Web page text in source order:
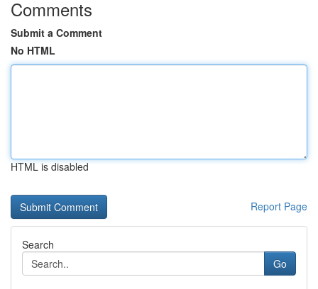
Comments
Submit a Comment
No HTML
HTML is disabled
Report Page
Search
Go